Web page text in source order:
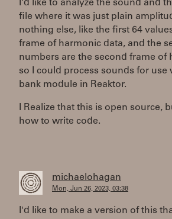
I'd like to analyze the sound and
file where it was just plain
nothing else, like the first 64
frame of harmonic data, and the
numbers are the second frame of
so I could process sounds for use
bank module in Reaktor.
I Realize that this is open source,
how to write code.
michaelohagan
Mon, Jun 26, 2023, 03:38
I'd like to make a version of this